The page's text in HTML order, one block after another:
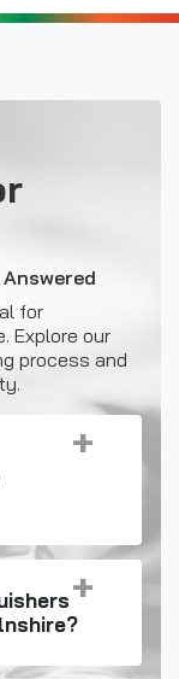
for
Explore our
process and